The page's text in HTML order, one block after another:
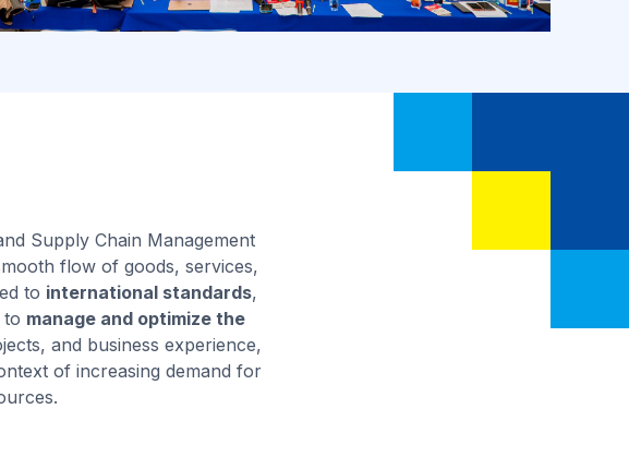
Supply Chain Management
flow of goods, services,
to international standards,
to manage and optimize the
and business experience,
of increasing demand for